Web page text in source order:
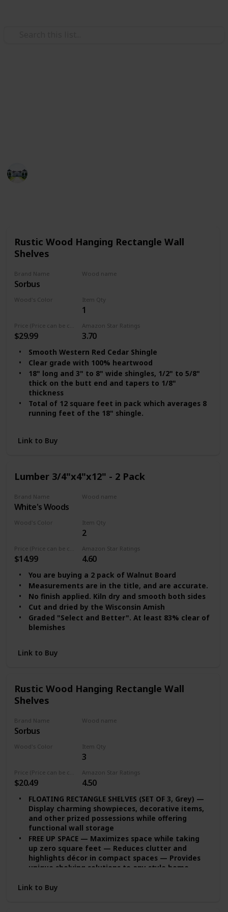
Rustic Wood Hanging Rectangle Wall
Shelves
Brand Name
Sorbus
Wood name
Wood's Color Item Qty
1
$29.99
Amazon Star Ratings
3.70
Smooth Western Red Cedar Shingle
Clear grade with 100% heartwood
18" long and 3" to 8" wide shingles, 1/2" to 5/8"
thick on the butt end and tapers to 1/8"
thickness
Total of 12 square feet in pack which averages 8
running feet of the 18" shingle.
Link to Buy
Lumber 3/4"x4"x12" - 2 Pack
Brand Name
‎White's Woods
Wood name
Wood's Color Item Qty
2
$14.99
Amazon Star Ratings
4.60
You are buying a 2 pack of Walnut Board
Measurements are in the title, and are accurate.
No finish applied. Kiln dry and smooth both sides
Cut and dried by the Wisconsin Amish
Graded "Select and Better". At least 83% clear of
blemishes
Link to Buy
Rustic Wood Hanging Rectangle Wall
Shelves
Brand Name
Sorbus
Wood name
Wood's Color Item Qty
3
$20.49
Amazon Star Ratings
4.50
FLOATING RECTANGLE SHELVES (SET OF 3, Grey) —
Display charming showpieces, decorative items,
and other prized possessions while offering
functional wall storage
FREE UP SPACE — Maximizes space while taking
up zero square feet — Reduces clutter and
highlights décor in compact spaces — Provides
unique shelving solutions to any style home,
DECORATE & DISPLAY — Adds character any
Link to Buy